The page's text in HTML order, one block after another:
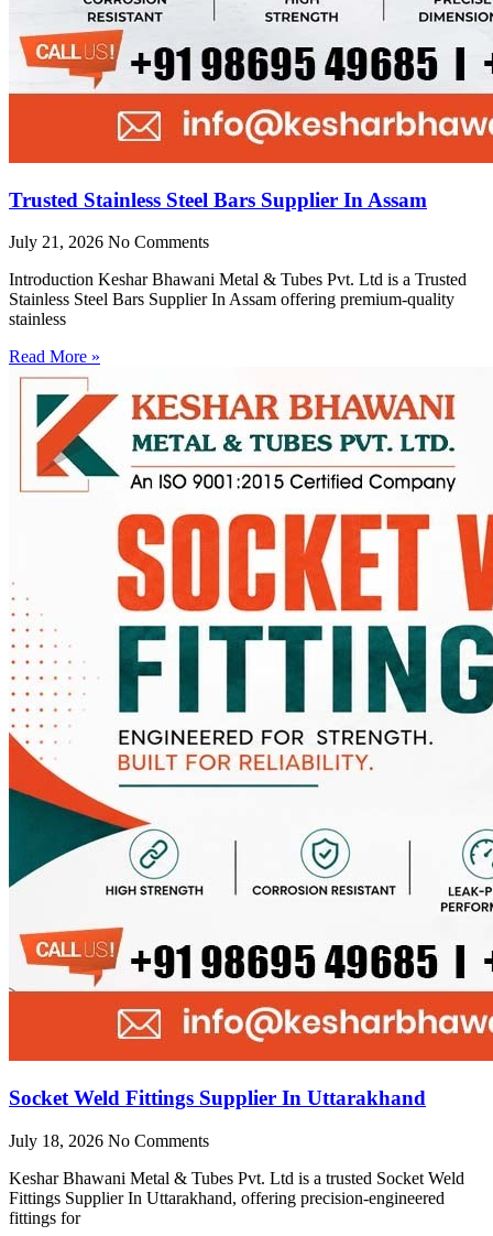
Trusted Stainless Steel Bars Supplier In Assam
July 21, 2026 No Comments
Introduction Keshar Bhawani Metal & Tubes Pvt. Ltd is a Trusted
Stainless Steel Bars Supplier In Assam offering premium-quality
stainless
Read More »
Socket Weld Fittings Supplier In Uttarakhand
July 18, 2026 No Comments
Keshar Bhawani Metal & Tubes Pvt. Ltd is a trusted Socket Weld
Fittings Supplier In Uttarakhand, offering precision-engineered
fittings for